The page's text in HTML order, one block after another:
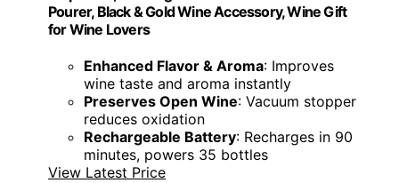
Pourer, Black & Gold Wine Accessory, Wine Gift
for Wine Lovers
Enhanced Flavor & Aroma: Improves
wine taste and aroma instantly
Preserves Open Wine: Vacuum stopper
reduces oxidation
Rechargeable Battery: Recharges in 90
minutes, powers 35 bottles
View Latest Price